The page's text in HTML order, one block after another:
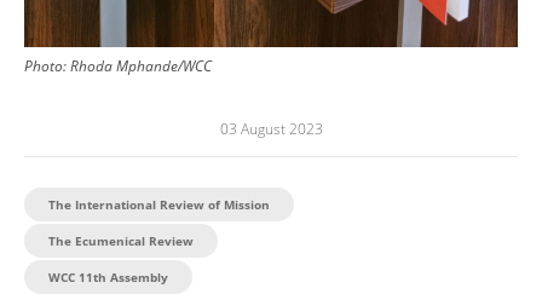
Photo:Rhoda Mphande/WCC
03 August 2023
The International Review of Mission
The Ecumenical Review
WCC 11th Assembly